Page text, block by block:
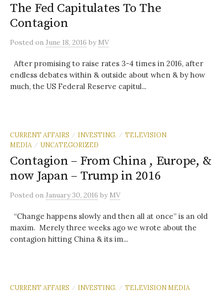
The Fed Capitulates To The
Contagion
Posted on June 18, 2016 by MV
After promising to raise rates 3-4 times in 2016, after
endless debates within & outside about when & by how
much, the US Federal Reserve capitul...
CURRENT AFFAIRS / INVESTING. / TELEVISION
MEDIA
/ UNCATEGORIZED
Contagion – From China , Europe, &
now Japan – Trump in 2016
Posted on January 30, 2016 by MV
“Change happens slowly and then all at once” is an old
maxim. Merely three weeks ago we wrote about the
contagion hitting China & its im...
CURRENT AFFAIRS / INVESTING. / TELEVISION MEDIA